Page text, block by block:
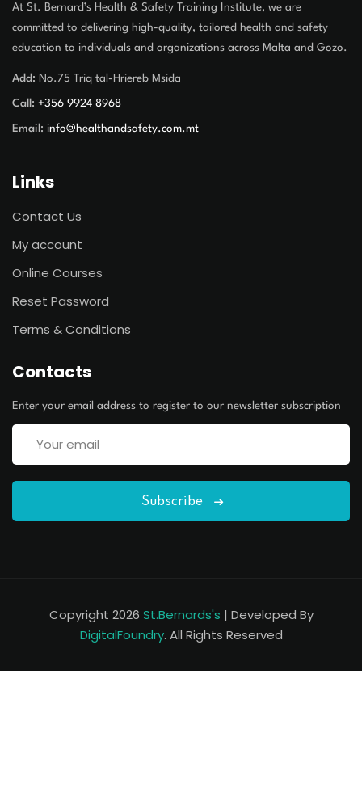
At St. Bernard’s Health & Safety Training Institute, we are
committed to delivering high-quality, tailored health and safety
education to individuals and organizations across Malta and Gozo.
Add: No.75 Triq tal-Hriereb Msida
Call: +356 9924 8968
Email: info@healthandsafety.com.mt
Links
Contact Us
My account
Online Courses
Reset Password
Terms & Conditions
Contacts
Enter your email address to register to our newsletter subscription
Subscribe
Copyright 2026 St.Bernards's | Developed By
DigitalFoundry. All Rights Reserved